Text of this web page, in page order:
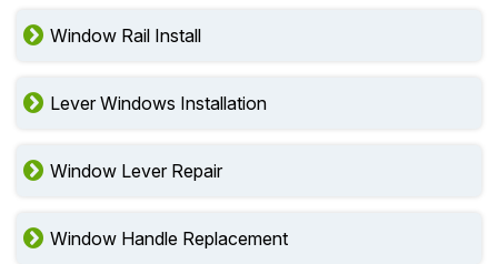
Window Rail Install
Lever Windows Installation
Window Lever Repair
Window Handle Replacement